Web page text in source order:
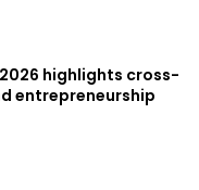
highlights cross-
entrepreneurship